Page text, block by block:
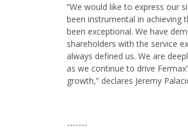
“We would like to express our
been instrumental in achieving
been exceptional. We have
shareholders with the service
always defined us. We are
as we continue to drive
growth,” declares Jeremy
-------